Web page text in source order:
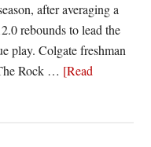
after averaging a
rebounds to lead the
play. Colgate freshman
Rock … [Read